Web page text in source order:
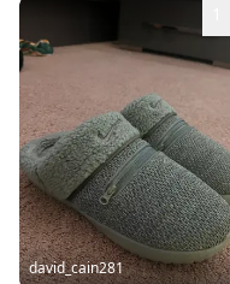
david_cain281